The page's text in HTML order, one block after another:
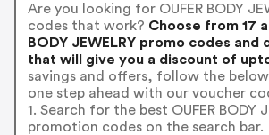
Are you looking for OUFER BODY
codes that work? Choose from 17
BODY JEWELRY promo codes and
that will give you a discount of
savings and offers, follow the
one step ahead with our voucher
1. Search for the best OUFER BODY
promotion codes on the search bar.